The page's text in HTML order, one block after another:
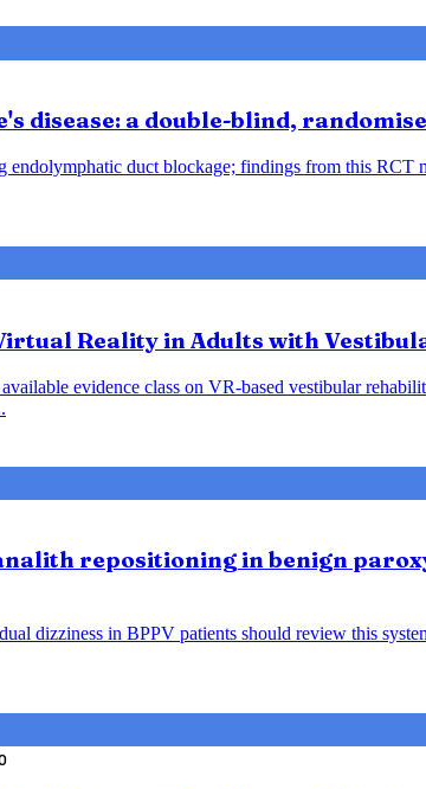
disease: a double-blind,
duct blockage; findings from this RCT
Reality in Adults with
evidence class on VR-based vestibular
repositioning in benign
dizziness in BPPV patients should review this